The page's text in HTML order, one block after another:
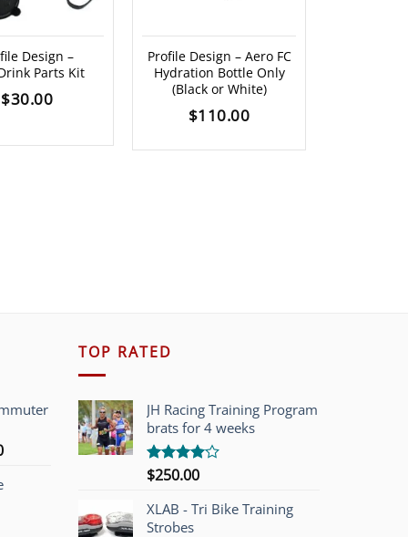
Design –
Parts Kit
$30.00
Profile Design – Aero FC
Hydration Bottle Only
(Black or White)
$110.00
Current
is:
TOP RATED
JH Racing Training Program
brats for 4 weeks
Rated
of 5
$250.00
XLAB - Tri Bike Training
Strobes